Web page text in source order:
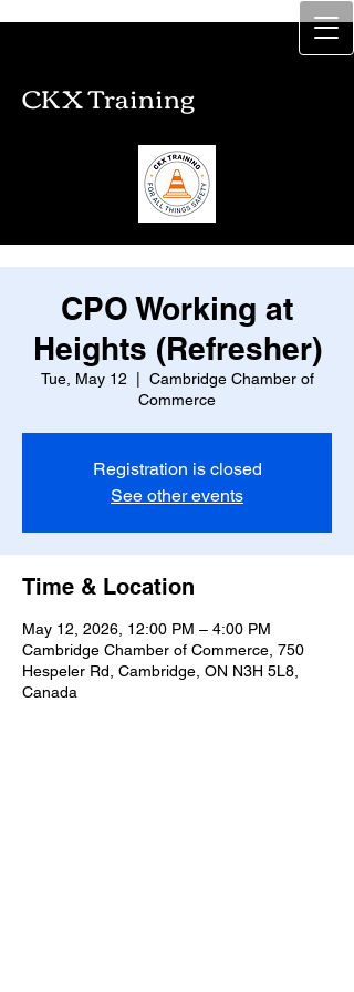
CKX Training
CKX Training
CPO Working at
Heights (Refresher)
Tue, May 12
Cambridge Chamber of
Commerce
Registration is closed
See other events
Time & Location
May 12, 2026, 12:00 PM – 4:00 PM
Cambridge Chamber of Commerce, 750
Hespeler Rd, Cambridge, ON N3H 5L8,
Canada